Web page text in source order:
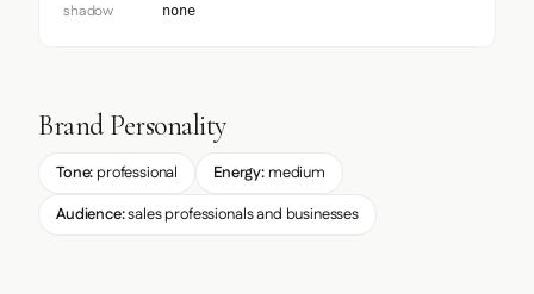
shadow none
Brand Personality
Tone: professional Energy: medium
Audience:sales professionals and businesses